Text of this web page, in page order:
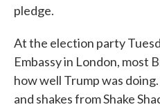
pledge.
At the election party
Embassy in London, most
how well Trump was
and shakes from Shake